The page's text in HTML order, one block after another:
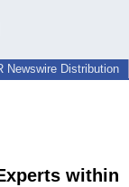
Newswire Distribution
within